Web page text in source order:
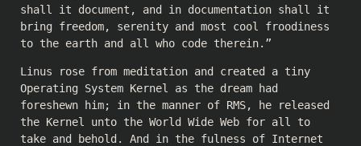
shall it document, and in documentation shall it
bring freedom, serenity and most cool froodiness
to the earth and all who code therein.”
Linus rose from meditation and created a tiny
Operating System Kernel as the dream had
foreshewn him; in the manner of RMS, he released
the Kernel unto the World Wide Web for all to
take and behold. And in the fulness of Internet